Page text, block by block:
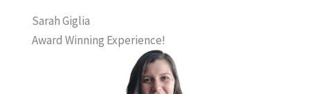
Sarah Giglia
Award Winning Experience!